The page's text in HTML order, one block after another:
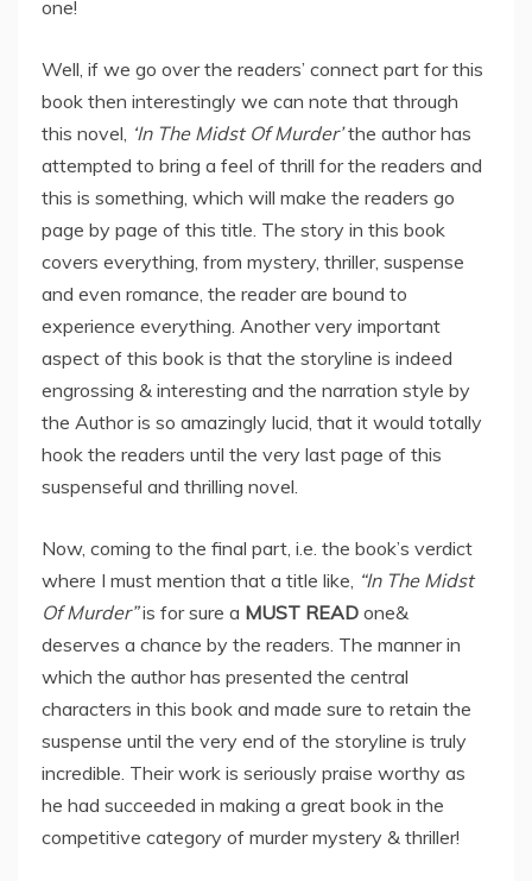
one!
Well, if we go over the readers’ connect part for this
book then interestingly we can note that through
this novel, ‘In The Midst Of Murder’the author has
attempted to bring a feel of thrill for the readers and
this is something, which will make the readers go
page by page of this title. The story in this book
covers everything, from mystery, thriller, suspense
and even romance, the reader are bound to
experience everything. Another very important
aspect of this book is that the storyline is indeed
engrossing & interesting and the narration style by
the Author is so amazingly lucid, that it would totally
hook the readers until the very last page of this
suspenseful and thrilling novel.
Now, coming to the final part, i.e. the book’s verdict
where I must mention that a title like, “In The Midst
Of Murder”is for sure a MUST READ one&
deserves a chance by the readers. The manner in
which the author has presented the central
characters in this book and made sure to retain the
suspense until the very end of the storyline is truly
incredible. Their work is seriously praise worthy as
he had succeeded in making a great book in the
competitive category of murder mystery & thriller!